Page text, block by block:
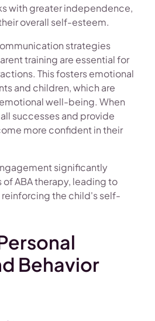
with greater independence,
overall self-esteem.
strategies
training are essential for
This fosters emotional
and children, which are
well-being. When
successes and provide
more confident in their
significantly
ABA therapy, leading to
the child's self-
Behavior